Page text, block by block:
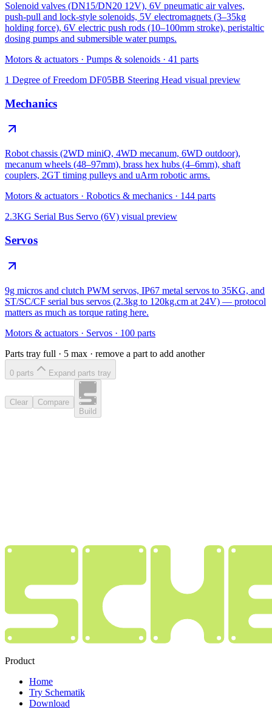
Solenoid valves (DN15/DN20 12V), 6V pneumatic air valves,
push-pull and lock-style solenoids, 5V electromagnets (3–35kg
holding force), 6V electric push rods (10–100mm stroke), peristaltic
dosing pumps and submersible water pumps.
Motors & actuators · Pumps & solenoids · 41 parts
1 Degree of Freedom DF05BB Steering Head visual preview
Mechanics
Robot chassis (2WD miniQ, 4WD mecanum, 6WD outdoor),
mecanum wheels (48–97mm), brass hex hubs (4–6mm), shaft
couplers, 2GT timing pulleys and uArm robotic arms.
Motors & actuators · Robotics & mechanics · 144 parts
2.3KG Serial Bus Servo (6V) visual preview
Servos
9g micros and clutch PWM servos, IP67 metal servos to 35KG, and
ST/SC/CF serial bus servos (2.3kg to 120kg.cm at 24V) — protocol
matters as much as torque rating here.
Motors & actuators · Servos · 100 parts
Parts tray full · 5 max · remove a part to add another
0 parts Expand parts tray
Clear
Compare
Build
Product
Home
Try Schematik
Download